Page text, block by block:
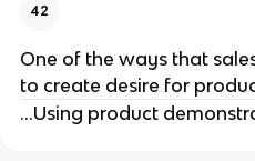
42
One of the ways that
to create desire for
...Using product